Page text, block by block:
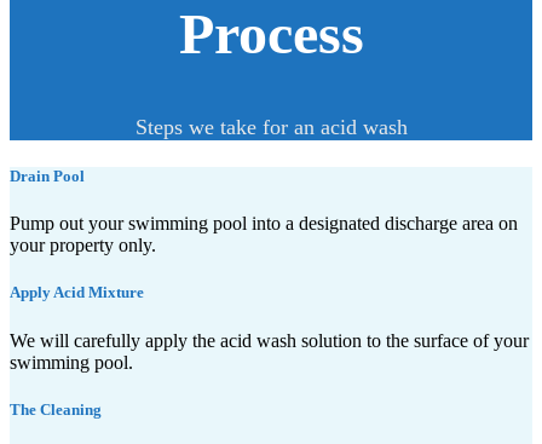
Process
Steps we take for an acid wash
Drain Pool
Pump out your swimming pool into a designated discharge area on
your property only.
Apply Acid Mixture
We will carefully apply the acid wash solution to the surface of your
swimming pool.
The Cleaning